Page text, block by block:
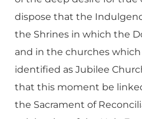
dispose that the
the Shrines in which the
and in the churches
identified as Jubilee
that this moment be
the Sacrament of